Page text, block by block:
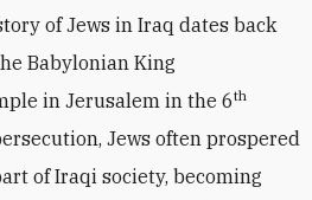
of Jews in Iraq dates back
Babylonian King
in Jerusalem in the 6th
Jews often prospered
of Iraqi society, becoming